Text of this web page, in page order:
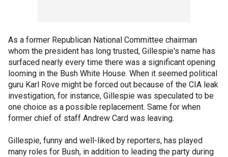
As a former Republican National Committee chairman
whom the president has long trusted, Gillespie's name has
surfaced nearly every time there was a significant opening
looming in the Bush White House. When it seemed political
guru Karl Rove might be forced out because of the CIA leak
investigation, for instance, Gillespie was speculated to be
one choice as a possible replacement. Same for when
former chief of staff Andrew Card was leaving.
Gillespie, funny and well-liked by reporters, has played
many roles for Bush, in addition to leading the party during